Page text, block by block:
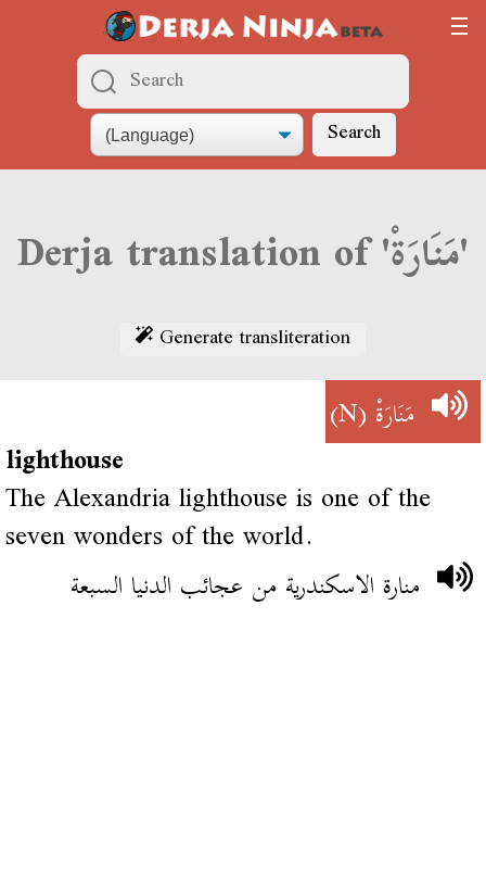
Search
Derja translation of 'مَنَارَةْ'
Generate transliteration
مَنَارَةْ(N)
lighthouse
The Alexandria lighthouse is one of the
seven wonders of the world.
منارة الاسكندرية من عجائب الدنيا السبعة